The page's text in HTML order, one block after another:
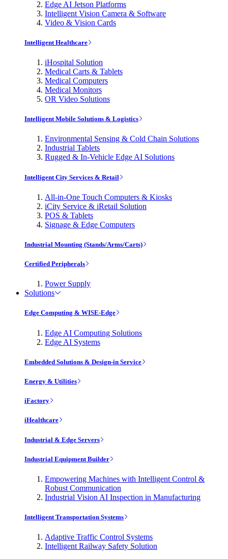
Edge AI Jetson Platforms
Intelligent Vision Camera & Software
Video & Vision Cards
Intelligent Healthcare
iHospital Solution
Medical Carts & Tablets
Medical Computers
Medical Monitors
OR Video Solutions
Intelligent Mobile Solutions & Logistics
Environmental Sensing & Cold Chain Solutions
Industrial Tablets
Rugged & In-Vehicle Edge AI Solutions
Intelligent City Services & Retail
All-in-One Touch Computers & Kiosks
iCity Service & iRetail Solution
POS & Tablets
Signage & Edge Computers
Industrial Mounting (Stands/Arms/Carts)
Certified Peripherals
Power Supply
Solutions
Edge Computing & WISE-Edge
Edge AI Computing Solutions
Edge AI Systems
Embedded Solutions & Design-in Service
Energy & Utilities
iFactory
iHealthcare
Industrial & Edge Servers
Industrial Equipment Builder
Empowering Machines with Intelligent Control &
Robust Communication
Industrial Vision AI Inspection in Manufacturing
Intelligent Transportation Systems
Adaptive Traffic Control Systems
Intelligent Railway Safety Solution